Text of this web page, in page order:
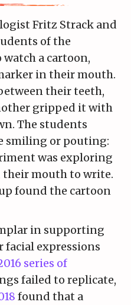
Fritz Strack and
of the
a cartoon,
in their mouth.
their teeth,
gripped it with
The students
smiling or pouting:
was exploring
their mouth to write.
found the cartoon
in supporting
expressions
series of
failed to replicate,
found that a